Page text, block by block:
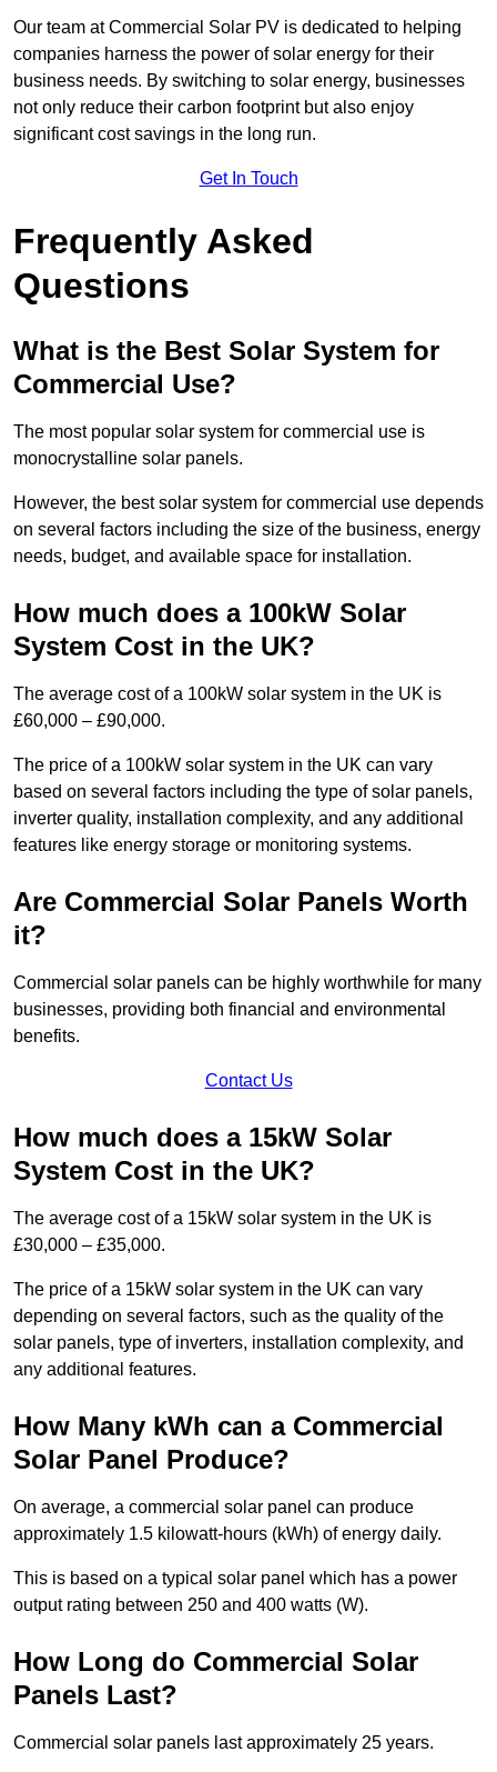
Our team at Commercial Solar PV is dedicated to helping
companies harness the power of solar energy for their
business needs. By switching to solar energy, businesses
not only reduce their carbon footprint but also enjoy
significant cost savings in the long run.
Get In Touch
Frequently Asked
Questions
What is the Best Solar System for
Commercial Use?
The most popular solar system for commercial use is
monocrystalline solar panels.
However, the best solar system for commercial use depends
on several factors including the size of the business, energy
needs, budget, and available space for installation.
How much does a 100kW Solar
System Cost in the UK?
The average cost of a 100kW solar system in the UK is
£60,000 – £90,000.
The price of a 100kW solar system in the UK can vary
based on several factors including the type of solar panels,
inverter quality, installation complexity, and any additional
features like energy storage or monitoring systems.
Are Commercial Solar Panels Worth
it?
Commercial solar panels can be highly worthwhile for many
businesses, providing both financial and environmental
benefits.
Contact Us
How much does a 15kW Solar
System Cost in the UK?
The average cost of a 15kW solar system in the UK is
£30,000 – £35,000.
The price of a 15kW solar system in the UK can vary
depending on several factors, such as the quality of the
solar panels, type of inverters, installation complexity, and
any additional features.
How Many kWh can a Commercial
Solar Panel Produce?
On average, a commercial solar panel can produce
approximately 1.5 kilowatt-hours (kWh) of energy daily.
This is based on a typical solar panel which has a power
output rating between 250 and 400 watts (W).
How Long do Commercial Solar
Panels Last?
Commercial solar panels last approximately 25 years.